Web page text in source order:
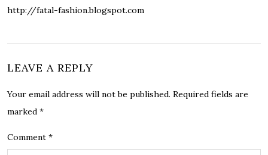
http://fatal-fashion.blogspot.com
LEAVE A REPLY
Your email address will not be published. Required fields are
marked *
Comment *